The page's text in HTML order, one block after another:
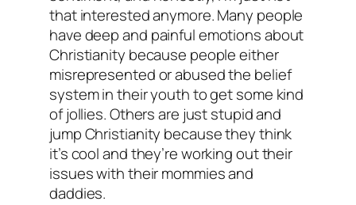
that interested anymore. Many people
have deep and painful emotions about
Christianity because people either
misrepresented or abused the belief
system in their youth to get some kind
of jollies. Others are just stupid and
jump Christianity because they think
it’s cool and they’re working out their
issues with their mommies and
daddies.